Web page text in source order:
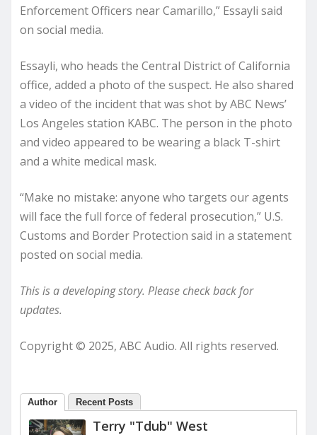
Enforcement Officers near Camarillo,” Essayli said
on social media.
Essayli, who heads the Central District of California
office, added a photo of the suspect. He also shared
a video of the incident that was shot by ABC News’
Los Angeles station KABC. The person in the photo
and video appeared to be wearing a black T-shirt
and a white medical mask.
“Make no mistake: anyone who targets our agents
will face the full force of federal prosecution,” U.S.
Customs and Border Protection said in a statement
posted on social media.
This is a developing story. Please check back for
updates.
Copyright © 2025, ABC Audio. All rights reserved.
Author Recent Posts
Terry "Tdub" West